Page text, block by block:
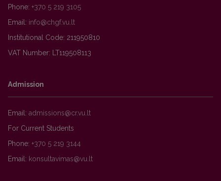
Phone: +370 5 219 3105
Email:
Institutional Code: 211950810
VAT Number: LT119508113
Admission
Email:
For Current Students
Phone: +370 5 219 3144
Email: